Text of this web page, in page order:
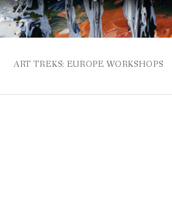
ART TREKS: EUROPE WORKSHOPS